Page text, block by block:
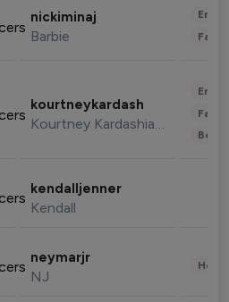
nickiminaj
Barbie
kourtneykardash
Kourtney Kardashian Barker
kendalljenner
Kendall
neymarjr
NJ